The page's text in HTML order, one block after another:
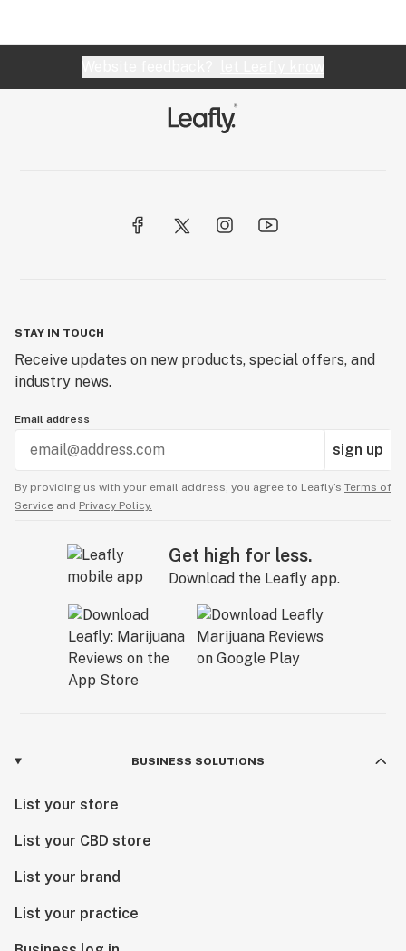
STAY IN TOUCH
Receive updates on new products, special offers, and
industry news.
Email address
sign up
By providing us with your email address, you agree to Leafly’s Terms of
Service and Privacy Policy.
Get high for less.
Download the Leafly app.
BUSINESS SOLUTIONS
List your store
List your CBD store
List your brand
List your practice